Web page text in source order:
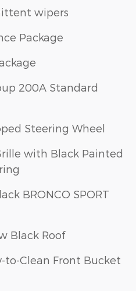
wipers
Package
200A Standard
Steering Wheel
with Black Painted
BRONCO SPORT
Black Roof
to-Clean Front Bucket